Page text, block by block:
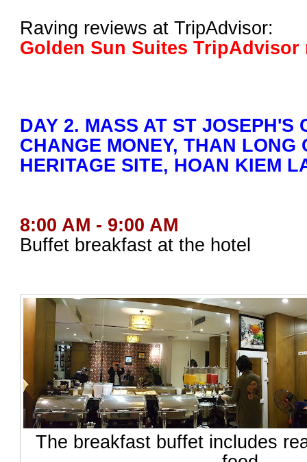
Raving reviews at TripAdvisor:
Golden Sun Suites TripAdvisor
DAY 2. MASS AT ST JOSEPH'S
CHANGE MONEY, THAN LONG
HERITAGE SITE, HOAN KIEM
8:00 AM - 9:00 AM
Buffet breakfast at the hotel
The breakfast buffet includes